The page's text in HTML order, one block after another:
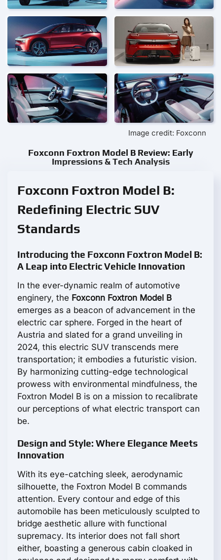
Image credit: Foxconn
Foxconn Foxtron Model B Review: Early
Impressions & Tech Analysis
Foxconn Foxtron Model B:
Redefining Electric SUV
Standards
Introducing the Foxconn Foxtron Model B:
A Leap into Electric Vehicle Innovation
In the ever-dynamic realm of automotive
enginery, the Foxconn Foxtron Model B
emerges as a beacon of advancement in the
electric car sphere. Forged in the heart of
Austria and slated for a grand unveiling in
2024, this electric SUV transcends mere
transportation; it embodies a futuristic vision.
By harmonizing cutting-edge technological
prowess with environmental mindfulness, the
Foxtron Model B is on a mission to recalibrate
our perceptions of what electric transport can
be.
Design and Style: Where Elegance Meets
Innovation
With its eye-catching sleek, aerodynamic
silhouette, the Foxtron Model B commands
attention. Every contour and edge of this
automobile has been meticulously sculpted to
bridge aesthetic allure with functional
supremacy. Its interior does not fall short
either, boasting a generous cabin cloaked in